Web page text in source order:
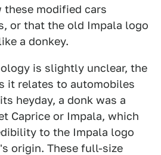
these modified cars
or that the old Impala logo
a donkey.
is slightly unclear, the
it relates to automobiles
heyday, a donk was a
Caprice or Impala, which
to the Impala logo
origin. These full-size